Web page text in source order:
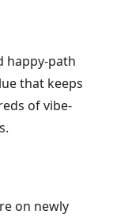
happy-path
that keeps
of vibe-
on newly